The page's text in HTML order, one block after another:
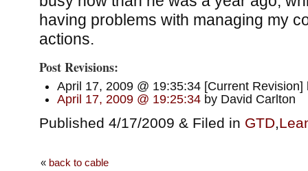
having problems with managing my
actions.
Post Revisions:
April 17, 2009 @ 19:35:34 [Current Revision]
April 17, 2009 @ 19:25:34by David Carlton
Published 4/17/2009 & Filed in GTD,
« back to cable